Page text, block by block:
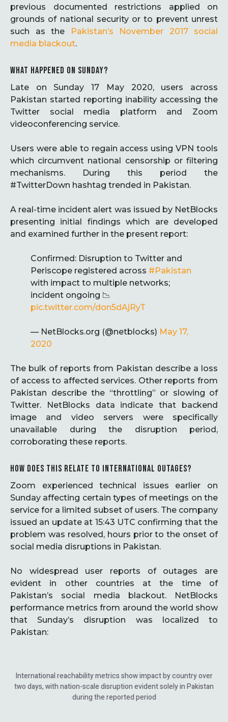
previous documented restrictions applied on
grounds of national security or to prevent unrest
such as the
Pakistan’s November 2017 social
media blackout.
WHAT HAPPENED ON SUNDAY?
Late on Sunday 17 May 2020, users across
Pakistan started reporting inability accessing the
Twitter social media platform and Zoom
videoconferencing service.
Users were able to regain access using VPN tools
which circumvent national censorship or filtering
mechanisms. During this period the
#TwitterDown hashtag trended in Pakistan.
A real-time incident alert was issued by NetBlocks
presenting initial findings which are developed
and examined further in the present report:
Confirmed: Disruption to Twitter and
Periscope registered across #Pakistan
with impact to multiple networks;
incident ongoing 📉
pic.twitter.com/don5dAjRyT
— NetBlocks.org (@netblocks) May 17,
2020
The bulk of reports from Pakistan describe a loss
of access to affected services. Other reports from
Pakistan describe the “throttling” or slowing of
Twitter. NetBlocks data indicate that backend
image and video servers were specifically
unavailable during the disruption period,
corroborating these reports.
HOW DOES THIS RELATE TO INTERNATIONAL OUTAGES?
Zoom experienced technical issues earlier on
Sunday affecting certain types of meetings on the
service for a limited subset of users. The company
issued an update at 15:43 UTC confirming that the
problem was resolved, hours prior to the onset of
social media disruptions in Pakistan.
No widespread user reports of outages are
evident in other countries at the time of
Pakistan’s social media blackout. NetBlocks
performance metrics from around the world show
that Sunday’s disruption was localized to
Pakistan:
International reachability metrics show impact by country over
two days, with nation-scale disruption evident solely in Pakistan
during the reported period